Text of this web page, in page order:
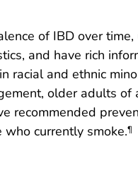
of IBD over
and have rich
racial and ethnic
older adults of
recommended
currently smoke.¶